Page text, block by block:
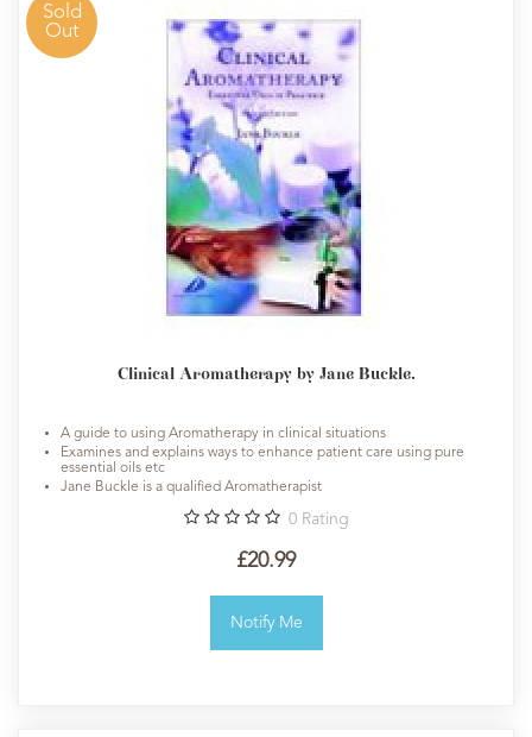
Sold
Out
Clinical Aromatherapy by Jane Buckle.
A guide to using Aromatherapy in clinical situations
Examines and explains ways to enhance patient care using pure
essential oils etc
Jane Buckle is a qualified Aromatherapist
0 Rating
£20.99
Notify Me